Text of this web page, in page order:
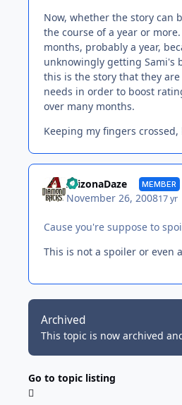
Now, whether the story can
the course of a year or
months, probably a year,
unknowingly getting Sami's
this is the story that they
needs in order to boost
over many months.
Keeping my fingers
ArizonaDaze MEMBER
November 26, 200817 yr
Cause you're suppose to
This is not a spoiler or even
Archived
This topic is now archived
Go to topic listing